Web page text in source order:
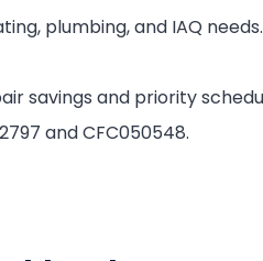
plumbing, and IAQ needs.
savings and priority
and CFC050548.